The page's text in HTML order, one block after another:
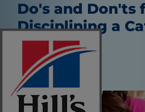
Do's and Don'ts
Disciplining a
Routine Care
Erin Ollila
May 4, 2018